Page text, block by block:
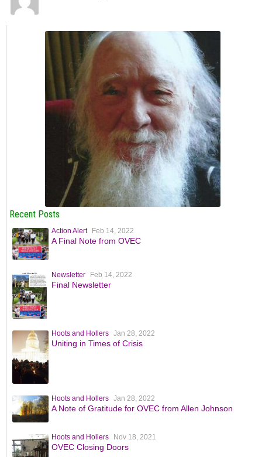
Recent Posts
Action Alert Feb 14, 2022
A Final Note from OVEC
Newsletter Feb 14, 2022
Final Newsletter
Hoots and Hollers Jan 28, 2022
Uniting in Times of Crisis
Hoots and Hollers Jan 28, 2022
A Note of Gratitude for OVEC from Allen Johnson
Hoots and Hollers Nov 18, 2021
OVEC Closing Doors